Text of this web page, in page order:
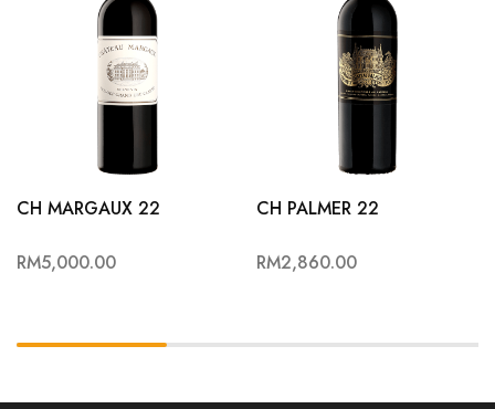
CH MARGAUX 22
RM5,000.00
CH PALMER 22
RM2,860.00